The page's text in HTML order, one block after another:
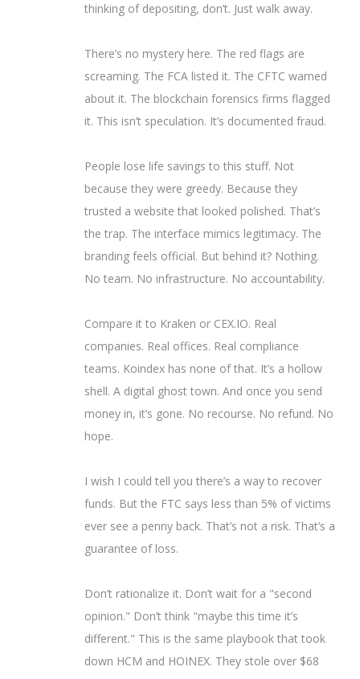
thinking of depositing, don’t. Just walk away.
There’s no mystery here. The red flags are
screaming. The FCA listed it. The CFTC warned
about it. The blockchain forensics firms flagged
it. This isn’t speculation. It’s documented fraud.
People lose life savings to this stuff. Not
because they were greedy. Because they
trusted a website that looked polished. That’s
the trap. The interface mimics legitimacy. The
branding feels official. But behind it? Nothing.
No team. No infrastructure. No accountability.
Compare it to Kraken or CEX.IO. Real
companies. Real offices. Real compliance
teams. Koindex has none of that. It’s a hollow
shell. A digital ghost town. And once you send
money in, it’s gone. No recourse. No refund. No
hope.
I wish I could tell you there’s a way to recover
funds. But the FTC says less than 5% of victims
ever see a penny back. That’s not a risk. That’s a
guarantee of loss.
Don’t rationalize it. Don’t wait for a "second
opinion." Don’t think "maybe this time it’s
different." This is the same playbook that took
down HCM and HOINEX. They stole over $68